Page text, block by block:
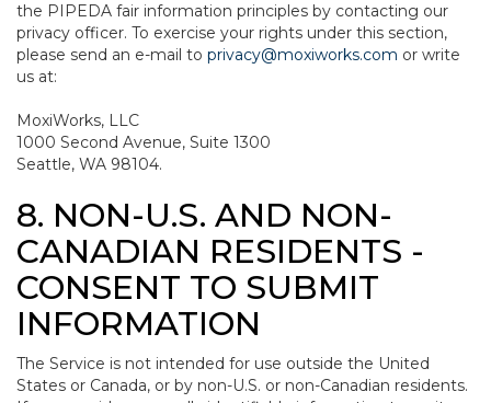
the PIPEDA fair information principles by contacting our
privacy officer. To exercise your rights under this section,
please send an e-mail to privacy@moxiworks.com or write
us at:
MoxiWorks, LLC
1000 Second Avenue, Suite 1300
Seattle, WA 98104.
8. NON-U.S. AND NON-
CANADIAN RESIDENTS -
CONSENT TO SUBMIT
INFORMATION
The Service is not intended for use outside the United
States or Canada, or by non-U.S. or non-Canadian residents.